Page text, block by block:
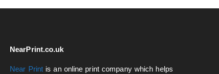
NearPrint.co.uk
Near Print is an online print company which helps